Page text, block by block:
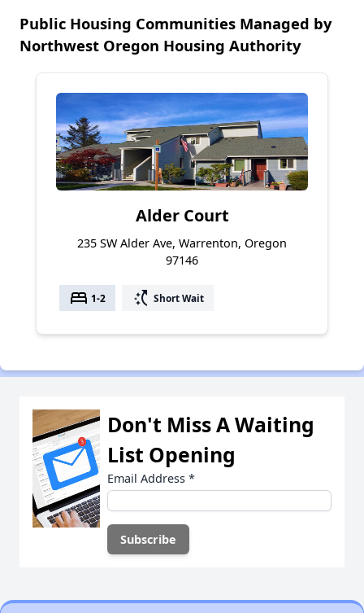
Public Housing Communities Managed by
Northwest Oregon Housing Authority
Alder Court
235 SW Alder Ave, Warrenton, Oregon
97146
bed 1-2 switch_access_shortcut Short Wait
Don't Miss A Waiting
List Opening
Email Address *